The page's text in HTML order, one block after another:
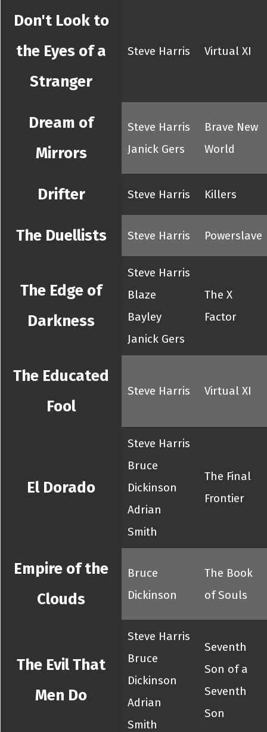
Don't Look to
the Eyes of a
Stranger
Steve Harris Virtual XI
Dream of
Mirrors
Steve Harris
Janick Gers
Brave New
World
Drifter Steve Harris Killers
The Duellists Steve Harris Powerslave
The Edge of
Darkness
Steve Harris
Blaze
Bayley
Janick Gers
The X
Factor
The Educated
Fool
Steve Harris Virtual XI
El Dorado
Steve Harris
Bruce
Dickinson
Adrian
Smith
The Final
Frontier
Empire of the
Clouds
Bruce
Dickinson
The Book
of Souls
The Evil That
Men Do
Steve Harris
Bruce
Dickinson
Adrian
Smith
Seventh
Son of a
Seventh
Son